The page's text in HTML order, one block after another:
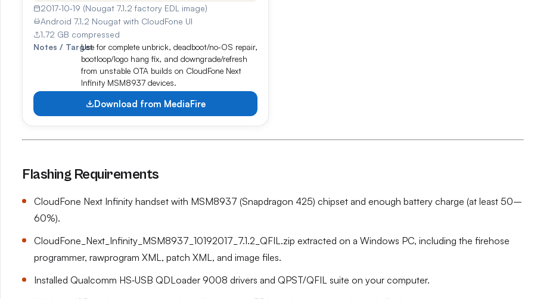
2017‑10‑19 (Nougat 7.1.2 factory EDL image)
Android 7.1.2 Nougat with CloudFone UI
1.72 GB compressed
Notes / TargetUse for complete unbrick, deadboot/no‑OS repair,
bootloop/logo hang fix, and downgrade/refresh
from unstable OTA builds on CloudFone Next
Infinity MSM8937 devices.
Download from MediaFire
Flashing Requirements
CloudFone Next Infinity handset with MSM8937 (Snapdragon 425) chipset and enough battery charge (at least 50–
60%).
CloudFone_Next_Infinity_MSM8937_10192017_7.1.2_QFIL.zip extracted on a Windows PC, including the firehose
programmer, rawprogram XML, patch XML, and image files.
Installed Qualcomm HS‑USB QDLoader 9008 drivers and QPST/QFIL suite on your computer.